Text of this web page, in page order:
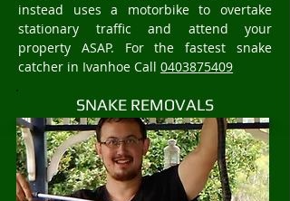
instead uses a motorbike to overtake
stationary traffic and attend your
property ASAP. For the fastest snake
catcher in Ivanhoe Call 0403875409
SNAKE REMOVALS